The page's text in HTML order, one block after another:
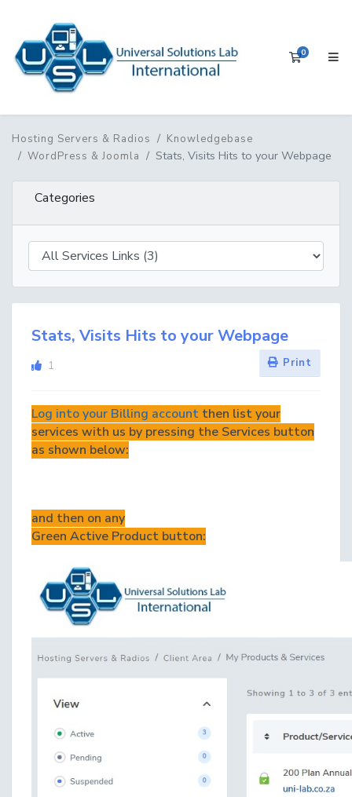
0
Hosting Servers & Radios
Knowledgebase
WordPress & Joomla
Stats, Visits Hits to your Webpage
Categories
Stats, Visits Hits to your Webpage
Print
1
Log into your Billing account then list your
services with us by pressing the Services button
as shown below:
and then on any
Green Active Product button: